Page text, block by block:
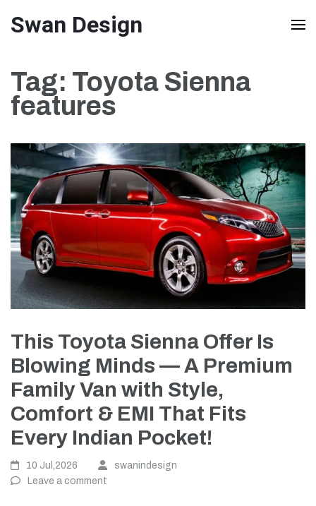
to
(Press
Enter)
Swan Design
Tag: Toyota Sienna
features
This Toyota Sienna Offer Is
Blowing Minds — A Premium
Family Van with Style,
Comfort & EMI That Fits
Every Indian Pocket!
10 Jul,2026
swanindesign
Leave a comment